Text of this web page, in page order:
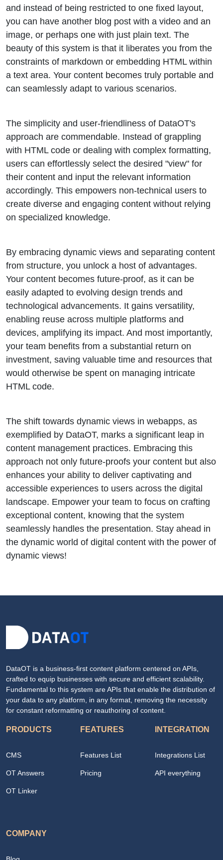
and instead of being restricted to one fixed layout,
you can have another blog post with a video and an
image, or perhaps one with just plain text. The
beauty of this system is that it liberates you from the
constraints of markdown or embedding HTML within
a text area. Your content becomes truly portable and
can seamlessly adapt to various scenarios.
The simplicity and user-friendliness of DataOT's
approach are commendable. Instead of grappling
with HTML code or dealing with complex formatting,
users can effortlessly select the desired "view" for
their content and input the relevant information
accordingly. This empowers non-technical users to
create diverse and engaging content without relying
on specialized knowledge.
By embracing dynamic views and separating content
from structure, you unlock a host of advantages.
Your content becomes future-proof, as it can be
easily adapted to evolving design trends and
technological advancements. It gains versatility,
enabling reuse across multiple platforms and
devices, amplifying its impact. And most importantly,
your team benefits from a substantial return on
investment, saving valuable time and resources that
would otherwise be spent on managing intricate
HTML code.
The shift towards dynamic views in webapps, as
exemplified by DataOT, marks a significant leap in
content management practices. Embracing this
approach not only future-proofs your content but also
enhances your ability to deliver captivating and
accessible experiences to users across the digital
landscape. Empower your team to focus on crafting
exceptional content, knowing that the system
seamlessly handles the presentation. Stay ahead in
the dynamic world of digital content with the power of
dynamic views!
DataOT is a business-first content platform centered on APIs,
crafted to equip businesses with secure and efficient scalability.
Fundamental to this system are APIs that enable the distribution of
your data to any platform, in any format, removing the necessity
for constant reformatting or reauthoring of content.
PRODUCTS
CMS
OT Answers
OT Linker
FEATURES
Features List
Pricing
INTEGRATION
Integrations List
API everything
COMPANY